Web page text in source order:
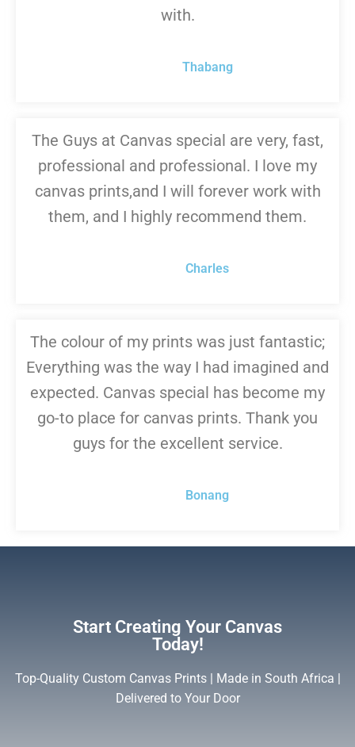
with.
Thabang
The Guys at Canvas special are very, fast,
professional and professional. I love my
canvas prints,and I will forever work with
them, and I highly recommend them.
Charles
The colour of my prints was just fantastic;
Everything was the way I had imagined and
expected. Canvas special has become my
go-to place for canvas prints. Thank you
guys for the excellent service.
Bonang
Start Creating Your Canvas
Today!
Top-Quality Custom Canvas Prints | Made in South Africa |
Delivered to Your Door